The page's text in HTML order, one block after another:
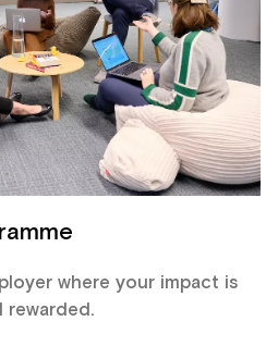
where your impact is
rewarded.